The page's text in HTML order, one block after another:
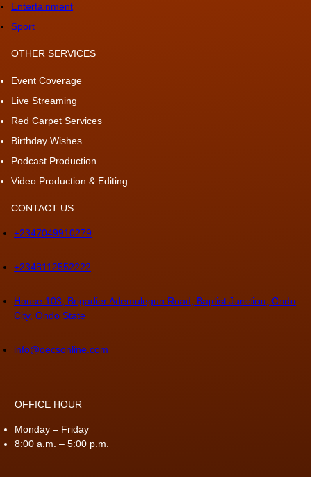
Entertainment
Sport
OTHER SERVICES
Event Coverage
Live Streaming
Red Carpet Services
Birthday Wishes
Podcast Production
Video Production & Editing
CONTACT US
+2347049910279
+2348112552222
House 103, Brigadier Ademulegun Road, Baptist Junction, Ondo
City, Ondo State
info@oecsonline.com
OFFICE HOUR
Monday – Friday
8:00 a.m. – 5:00 p.m.